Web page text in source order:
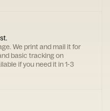
We print and mail it for
basic tracking on
if you need it in 1-3